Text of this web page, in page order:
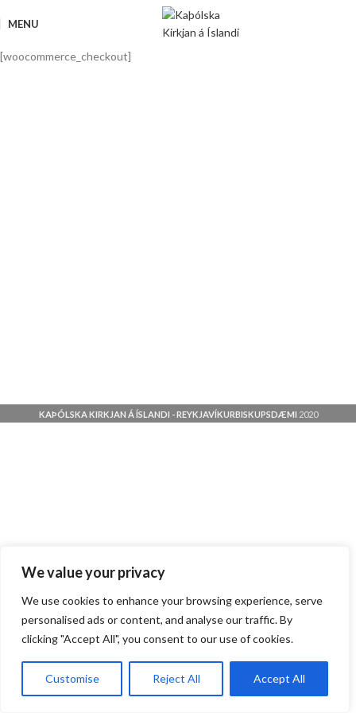
We value your privacy
We use cookies to enhance your browsing experience, serve
personalised ads or content, and analyse our traffic. By
clicking "Accept All", you consent to our use of cookies.
Customise Reject All Accept All
MENU
[woocommerce_checkout]
KAÞÓLSKA KIRKJAN Á ÍSLANDI - REYKJAVÍKURBISKUPSDÆMI 2020